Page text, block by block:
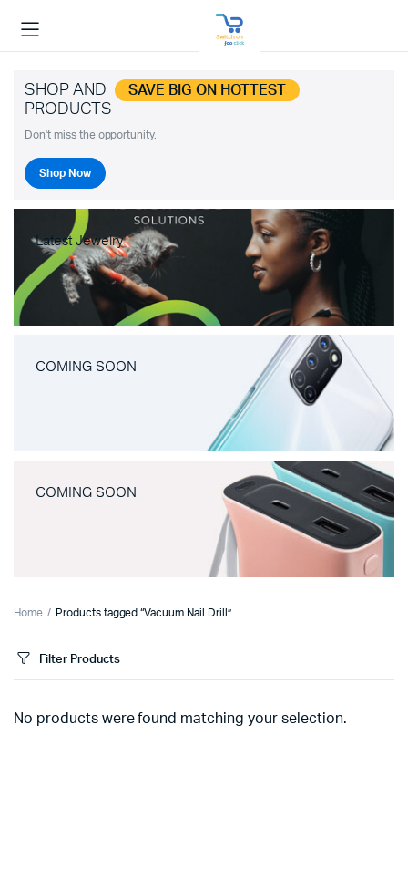
SHOP AND SAVE BIG ON HOTTEST
PRODUCTS
Don't miss the opportunity.
Shop Now
Latest Jewelry
COMING SOON
COMING SOON
Home Products tagged “Vacuum Nail Drill”
Filter Products
No products were found matching your selection.